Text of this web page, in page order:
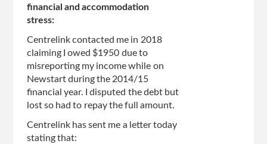
financial and accommodation
stress:
Centrelink contacted me in 2018
claiming I owed $1950 due to
misreporting my income while on
Newstart during the 2014/15
financial year. I disputed the debt but
lost so had to repay the full amount.
Centrelink has sent me a letter today
stating that: